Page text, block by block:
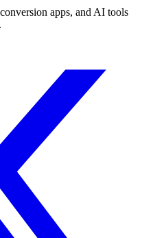
apps, and AI tools